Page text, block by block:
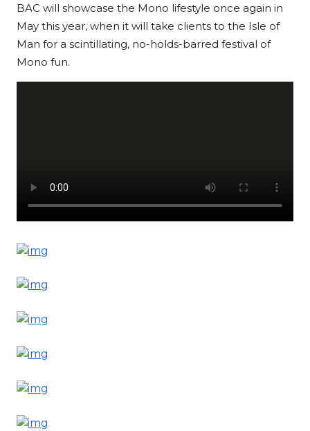
BAC will showcase the Mono lifestyle once again in
May this year, when it will take clients to the Isle of
Man for a scintillating, no-holds-barred festival of
Mono fun.